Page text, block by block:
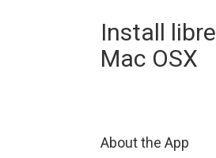
Install
Mac OSX
About the App